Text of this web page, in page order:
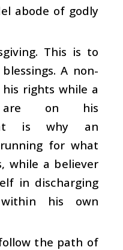
abode of godly
This is to
A non-
his rights while a
are on his
is why an
for what
while a believer
in discharging
within his own
the path of